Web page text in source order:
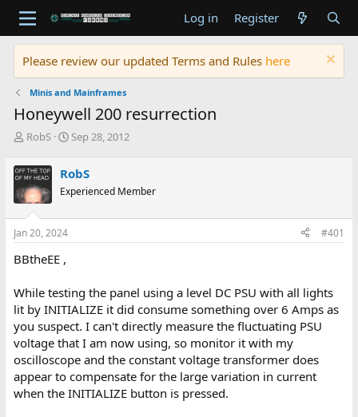
Log in Register
Please review our updated Terms and Rules here
Minis and Mainframes
Honeywell 200 resurrection
T
r
e
a
d
s
t
r
e
r
RobS
S
r
t
a
Sep 28, 2012
RobS
Experienced Member
Jan 20, 2024 #401
BBtheEE ,
While testing the panel using a level DC PSU with all lights
lit by INITIALIZE it did consume something over 6 Amps as
you suspect. I can't directly measure the fluctuating PSU
voltage that I am now using, so monitor it with my
oscilloscope and the constant voltage transformer does
appear to compensate for the large variation in current
when the INITIALIZE button is pressed.